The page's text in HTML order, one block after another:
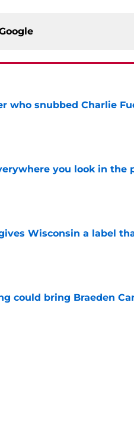
who snubbed Charlie
you look in the
Wisconsin a label
could bring Braeden